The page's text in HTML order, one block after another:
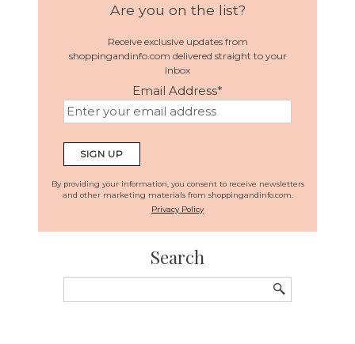
Are you on the list?
Receive exclusive updates from
shoppingandinfo.com delivered straight to your
inbox
Email Address*
By providing your information, you consent to receive newsletters
and other marketing materials from shoppingandinfo.com.
Privacy Policy
Search
for: